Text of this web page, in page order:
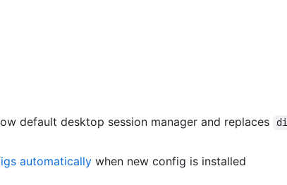
default desktop session manager and replaces
automaticallywhen new config is installed